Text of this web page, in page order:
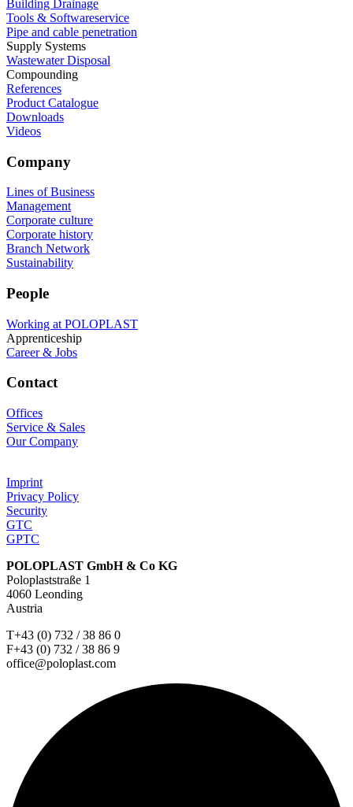
Building Drainage
Tools & Softwareservice
Pipe and cable penetration
Supply Systems
Wastewater Disposal
Compounding
References
Product Catalogue
Downloads
Videos
Company
Lines of Business
Management
Corporate culture
Corporate history
Branch Network
Sustainability
People
Working at POLOPLAST
Apprenticeship
Career & Jobs
Contact
Offices
Service & Sales
Our Company
Imprint
Privacy Policy
Security
GTC
GPTC
POLOPLAST GmbH & Co KG
Poloplaststraße 1
4060 Leonding
Austria
T+43 (0) 732 / 38 86 0
F+43 (0) 732 / 38 86 9
office@poloplast.com